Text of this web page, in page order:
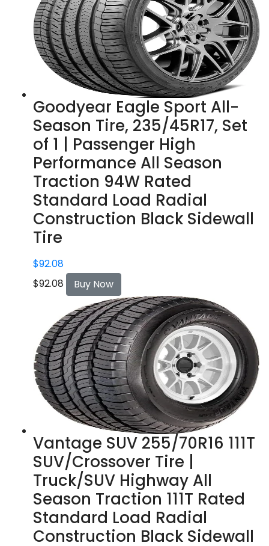
Goodyear Eagle Sport All-
Season Tire, 235/45R17, Set
of 1 | Passenger High
Performance All Season
Traction 94W Rated
Standard Load Radial
Construction Black Sidewall
Tire
$92.08
$92.08 Buy Now
Vantage SUV 255/70R16 111T
SUV/Crossover Tire |
Truck/SUV Highway All
Season Traction 111T Rated
Standard Load Radial
Construction Black Sidewall